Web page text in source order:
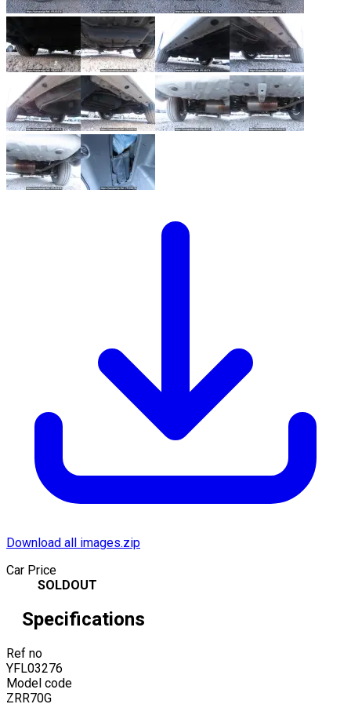
Download all images.zip
Car Price
SOLDOUT
Specifications
Ref no
YFL03276
Model code
ZRR70G